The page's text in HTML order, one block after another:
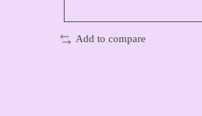
Add to compare